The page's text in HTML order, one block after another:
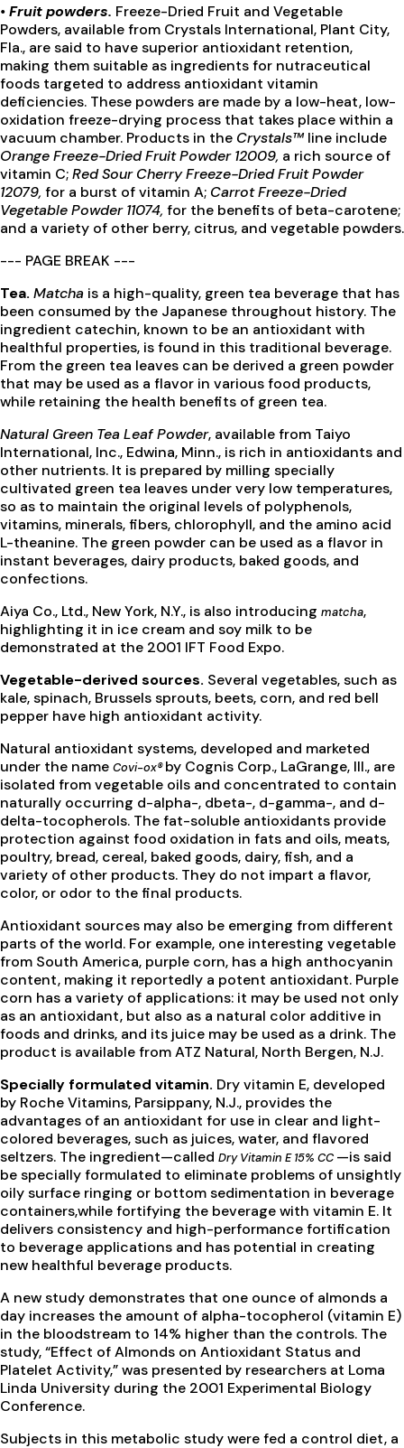
•Fruit powders. Freeze-Dried Fruit and Vegetable
Powders, available from Crystals International, Plant City,
Fla., are said to have superior antioxidant retention,
making them suitable as ingredients for nutraceutical
foods targeted to address antioxidant vitamin
deficiencies. These powders are made by a low-heat, low-
oxidation freeze-drying process that takes place within a
vacuum chamber. Products in the Crystals™ line include
Orange Freeze-Dried Fruit Powder 12009, a rich source of
vitamin C;Red Sour Cherry Freeze-Dried Fruit Powder
12079, for a burst of vitamin A; Carrot Freeze-Dried
Vegetable Powder 11074, for the benefits of beta-carotene;
and a variety of other berry, citrus, and vegetable powders.
--- PAGE BREAK ---
Tea. Matcha is a high-quality, green tea beverage that has
been consumed by the Japanese throughout history. The
ingredient catechin, known to be an antioxidant with
healthful properties, is found in this traditional beverage.
From the green tea leaves can be derived a green powder
that may be used as a flavor in various food products,
while retaining the health benefits of green tea.
Natural Green Tea Leaf Powder, available from Taiyo
International, Inc., Edwina, Minn., is rich in antioxidants and
other nutrients. It is prepared by milling specially
cultivated green tea leaves under very low temperatures,
so as to maintain the original levels of polyphenols,
vitamins, minerals, fibers, chlorophyll, and the amino acid
L-theanine. The green powder can be used as a flavor in
instant beverages, dairy products, baked goods, and
confections.
Aiya Co., Ltd., New York, N.Y., is also introducing matcha,
highlighting it in ice cream and soy milk to be
demonstrated at the 2001 IFT Food Expo.
Vegetable-derived sources. Several vegetables, such as
kale, spinach, Brussels sprouts, beets, corn, and red bell
pepper have high antioxidant activity.
Natural antioxidant systems, developed and marketed
under the name Covi-ox®by Cognis Corp., LaGrange, Ill., are
isolated from vegetable oils and concentrated to contain
naturally occurring d-alpha-, dbeta-, d-gamma-, and d-
delta-tocopherols. The fat-soluble antioxidants provide
protection against food oxidation in fats and oils, meats,
poultry, bread, cereal, baked goods, dairy, fish, and a
variety of other products. They do not impart a flavor,
color, or odor to the final products.
Antioxidant sources may also be emerging from different
parts of the world. For example, one interesting vegetable
from South America, purple corn, has a high anthocyanin
content, making it reportedly a potent antioxidant. Purple
corn has a variety of applications: it may be used not only
as an antioxidant, but also as a natural color additive in
foods and drinks, and its juice may be used as a drink. The
product is available from ATZ Natural, North Bergen, N.J.
Specially formulated vitamin. Dry vitamin E, developed
by Roche Vitamins, Parsippany, N.J., provides the
advantages of an antioxidant for use in clear and light-
colored beverages, such as juices, water, and flavored
seltzers. The ingredient—called Dry Vitamin E 15% CC —is said
be specially formulated to eliminate problems of unsightly
oily surface ringing or bottom sedimentation in beverage
containers,while fortifying the beverage with vitamin E. It
delivers consistency and high-performance fortification
to beverage applications and has potential in creating
new healthful beverage products.
A new study demonstrates that one ounce of almonds a
day increases the amount of alpha-tocopherol (vitamin E)
in the bloodstream to 14% higher than the controls. The
study, “Effect of Almonds on Antioxidant Status and
Platelet Activity,” was presented by researchers at Loma
Linda University during the 2001 Experimental Biology
Conference.
Subjects in this metabolic study were fed a control diet, a